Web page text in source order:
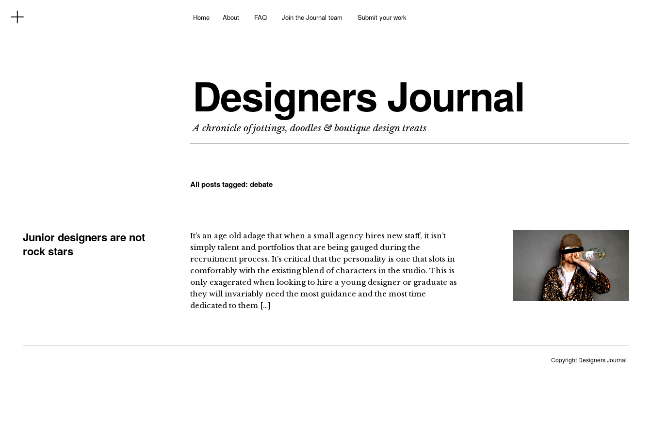
Home About FAQ Join the Journal team Submit your work
Designers Journal
A chronicle of jottings, doodles & boutique design treats
All posts tagged: debate
Junior designers are not
rock stars
It’s an age old adage that when a small agency hires new staff, it isn’t
simply talent and portfolios that are being gauged during the
recruitment process. It’s critical that the personality is one that slots in
comfortably with the existing blend of characters in the studio. This is
only exagerated when looking to hire a young designer or graduate as
they will invariably need the most guidance and the most time
dedicated to them […]
Copyright Designers Journal